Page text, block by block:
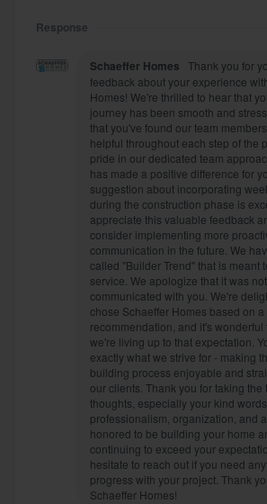
Response
Schaeffer Homes Thank you for
feedback about your experience
Homes! We're thrilled to hear that
journey has been smooth and
that you've found our team
helpful throughout each step of the
pride in our dedicated team
has made a positive difference for
suggestion about incorporating
during the construction phase is
appreciate this valuable feedback
consider implementing more
communication in the future. We
called "Builder Trend" that is meant
service. We apologize that it was
communicated with you. We're
chose Schaeffer Homes based on a
recommendation, and it's wonderful
we're living up to that expectation.
exactly what we strive for - making
building process enjoyable and
our clients. Thank you for taking the
thoughts, especially your kind
professionalism, organization, and
honored to be building your home
continuing to exceed your
hesitate to reach out if you need
progress with your project. Thank
Schaeffer Homes!